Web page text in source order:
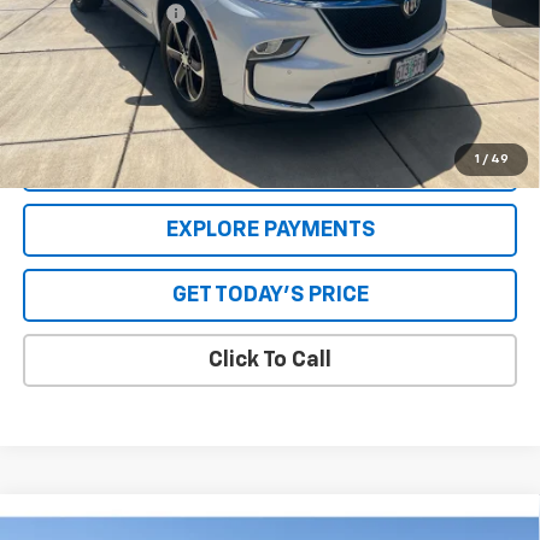
1 / 49
Special Value Price: $32,618
Savings
$2,565
**Please Note:**The dealer document fee of $250 is paid to the
dealer. See Dealer for details.
VALUE YOUR TRADE
EXPLORE PAYMENTS
GET TODAY'S PRICE
Click To Call
Comments